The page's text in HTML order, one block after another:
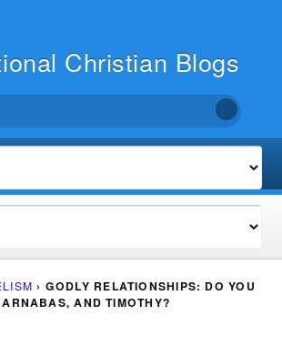
Christian Blogs
› GODLY RELATIONSHIPS: DO YOU
AND TIMOTHY?